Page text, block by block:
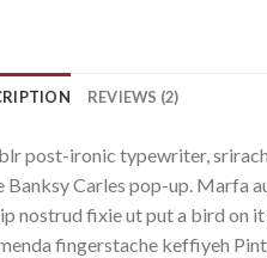
REVIEWS (2)
post-ironic typewriter,
Banksy Carles pop-up. Marfa
nostrud fixie ut put a bird on
fingerstache keffiyeh